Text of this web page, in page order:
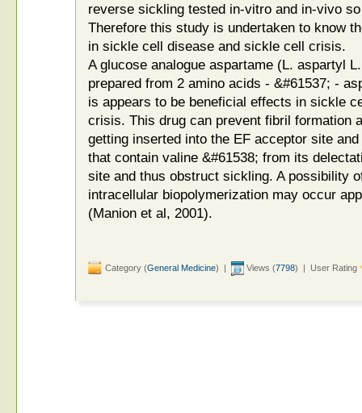
reverse sickling tested in-vitro and in-vivo
Therefore this study is undertaken to know
in sickle cell disease and sickle cell crisis.
A glucose analogue aspartame (L. aspartyl
prepared from 2 amino acids - &#61537; -
is appears to be beneficial effects in sickle
crisis. This drug can prevent fibril formation
getting inserted into the EF acceptor site
that contain valine &#61538; from its
site and thus obstruct sickling. A possibility
intracellular biopolymerization may occur
(Manion et al, 2001).
Category (General Medicine) | Views (7798) | User Rating